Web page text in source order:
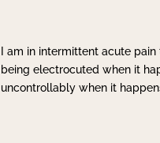
I am in intermittent acute
being electrocuted when it
uncontrollably when it